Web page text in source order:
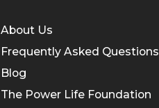
About Us
Frequently Asked Questions
Blog
The Power Life Foundation